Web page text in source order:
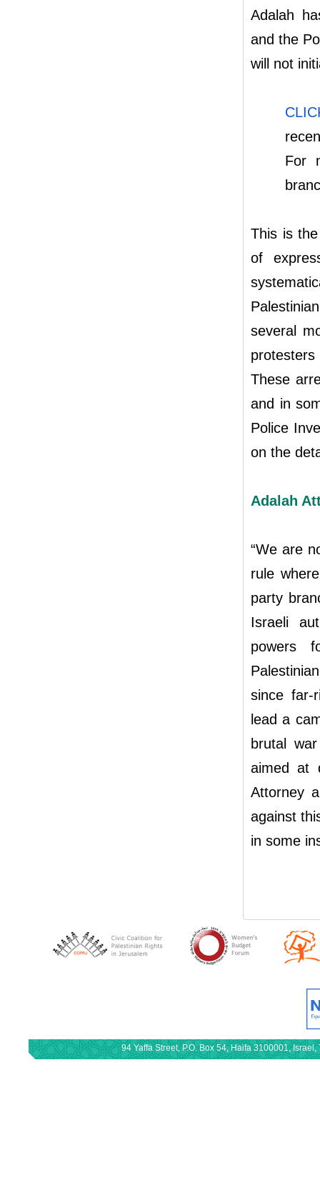
Adalah
and the
will not
For
This is
of
several
These
and in
Police
on the
Adalah
“We are
rule
party
Israeli
powers
since far-
lead a
brutal
aimed at
Attorney
against
in some
94 Yaffa Street, P.O. Box 54, Haifa 3100001,